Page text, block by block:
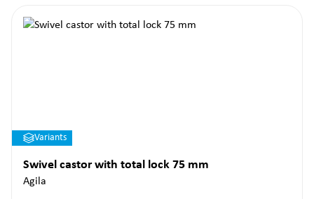
Variants
Swivel castor with total lock 75 mm
Agila